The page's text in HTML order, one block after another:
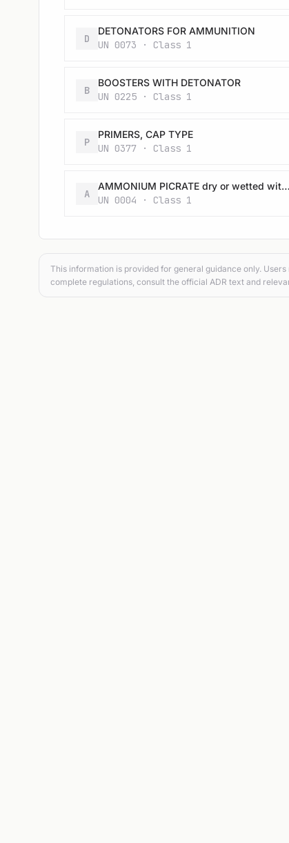
D
DETONATORS FOR AMMUNITION
UN 0073 · Class 1
B
BOOSTERS WITH DETONATOR
UN 0225 · Class 1
P
PRIMERS, CAP TYPE
UN 0377 · Class 1
A
AMMONIUM PICRATE dry or wetted with less than 10% water, by mass
UN 0004 · Class 1
This information is provided for general guidance only.
complete regulations, consult the official ADR text and